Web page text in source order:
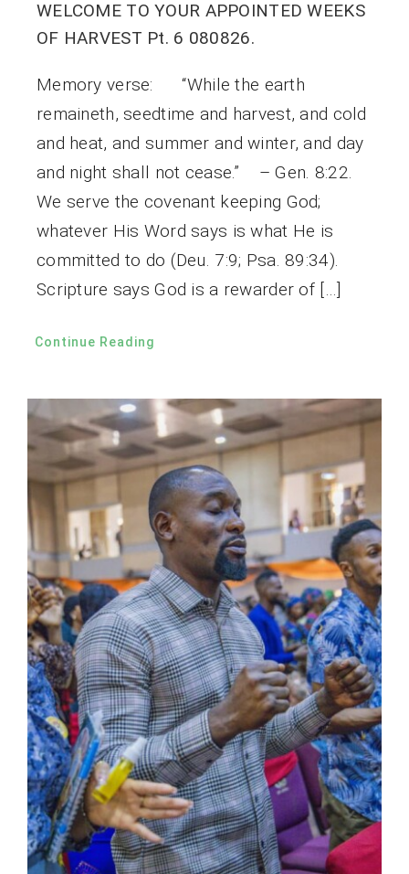
WELCOME TO YOUR APPOINTED WEEKS
OF HARVEST Pt. 6 080826.
Memory verse: “While the earth
remaineth, seedtime and harvest, and cold
and heat, and summer and winter, and day
and night shall not cease.” – Gen. 8:22.
We serve the covenant keeping God;
whatever His Word says is what He is
committed to do (Deu. 7:9; Psa. 89:34).
Scripture says God is a rewarder of […]
Continue Reading